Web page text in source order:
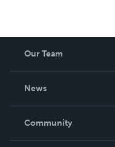
Our Team
News
In The News
Community